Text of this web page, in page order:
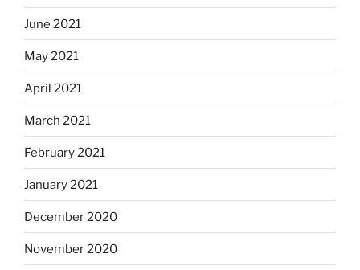
June 2021
May 2021
April 2021
March 2021
February 2021
January 2021
December 2020
November 2020